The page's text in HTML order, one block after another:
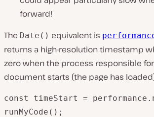
forward!
The Date() equivalent is
returns a high-resolution timestamp
zero when the process responsible
document starts (the page has
const timeStart =
runMyCode();